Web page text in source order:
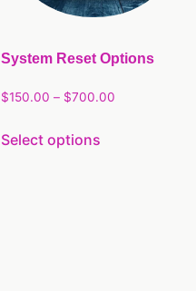
System Reset Options
$150.00 – $700.00
Select options